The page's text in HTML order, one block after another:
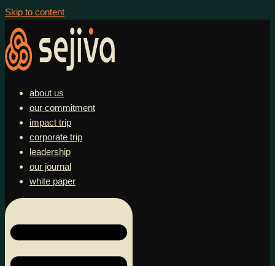
Skip to content
about us
our commitment
impact trip
corporate trip
leadership
our journal
white paper